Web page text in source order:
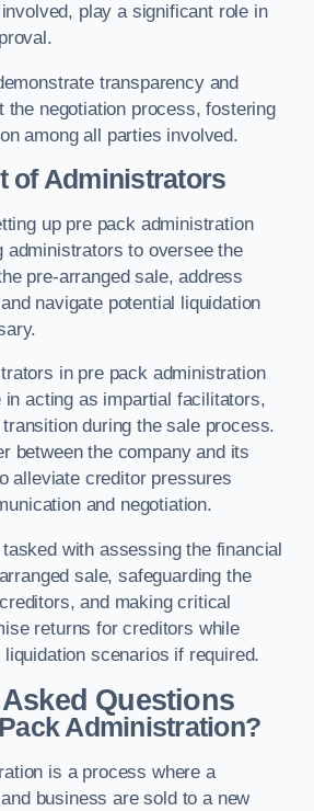
play a significant role in
transparency and
the negotiation process, fostering
among all parties involved.
of Administrators
up pre pack administration
administrators to oversee the
pre-arranged sale, address
navigate potential liquidation
in pre pack administration
acting as impartial facilitators,
during the sale process.
between the company and its
alleviate creditor pressures
and negotiation.
with assessing the financial
sale, safeguarding the
and making critical
returns for creditors while
liquidation scenarios if required.
Questions
Administration?
is a process where a
business are sold to a new